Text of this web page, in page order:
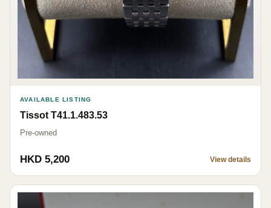
AVAILABLE LISTING
Tissot T41.1.483.53
Pre-owned
HKD 5,200 View details